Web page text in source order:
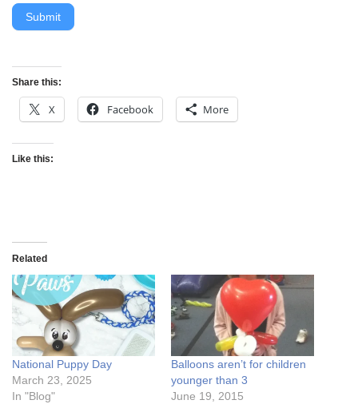
Submit
Share this:
X Facebook More
Like this:
Related
National Puppy Day
March 23, 2025
In "Blog"
Balloons aren’t for children
younger than 3
June 19, 2015